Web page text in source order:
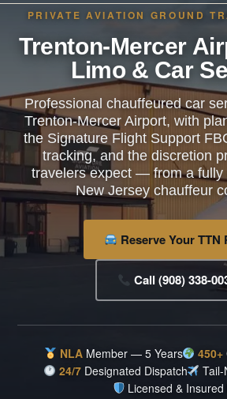
PRIVATE AVIATION GROUND
Trenton-Mercer
Limo & Car
Professional chauffeured car
Trenton-Mercer Airport, with
the Signature Flight Support
tracking, and the discretion
travelers expect — from a fully
New Jersey chauffeur
Reserve Your TTN
Call (908) 338-
NLAMember — 5 Years 450+
24/7Designated Dispatch
Tail-
Licensed & Insured